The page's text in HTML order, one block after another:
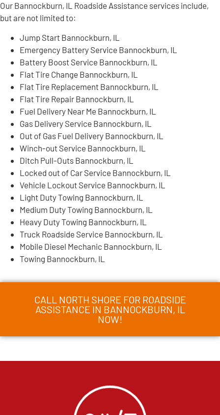
Our Bannockburn, IL Roadside Assistance services include,
but are not limited to:
Jump Start Bannockburn, IL
Emergency Battery Service Bannockburn, IL
Battery Boost Service Bannockburn, IL
Flat Tire Change Bannockburn, IL
Flat Tire Replacement Bannockburn, IL
Flat Tire Repair Bannockburn, IL
Fuel Delivery Near Me Bannockburn, IL
Gas Delivery Service Bannockburn, IL
Out of Gas Fuel Delivery Bannockburn, IL
Winch-out Service Bannockburn, IL
Ditch Pull-Outs Bannockburn, IL
Locked out of Car Service Bannockburn, IL
Vehicle Lockout Service Bannockburn, IL
Light Duty Towing Bannockburn, IL
Medium Duty Towing Bannockburn, IL
Heavy Duty Towing Bannockburn, IL
Truck Roadside Service Bannockburn, IL
Mobile Diesel Mechanic Bannockburn, IL
Towing Bannockburn, IL
CALL NORTH SHORE FOR ROADSIDE
ASSISTANCE IN BANNOCKBURN, IL
NOW!